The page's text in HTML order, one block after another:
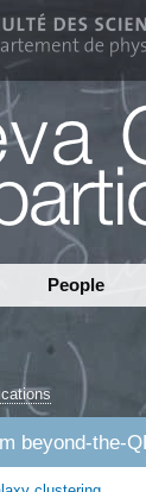
People
beyond-the-